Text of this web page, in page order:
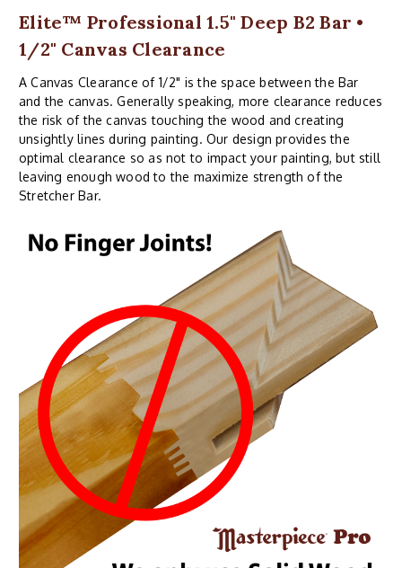
Elite™ Professional 1.5" Deep B2 Bar •
1/2" Canvas Clearance
A Canvas Clearance of 1/2" is the space between the Bar
and the canvas. Generally speaking, more clearance reduces
the risk of the canvas touching the wood and creating
unsightly lines during painting. Our design provides the
optimal clearance so as not to impact your painting, but still
leaving enough wood to the maximize strength of the
Stretcher Bar.